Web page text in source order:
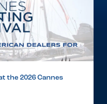
the 2026 Cannes